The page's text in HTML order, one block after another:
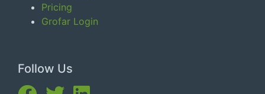
Pricing
Grofar Login
Follow Us